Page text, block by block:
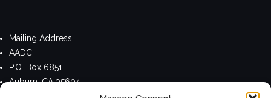
Mailing Address
AADC
P.O. Box 6851
Auburn, CA 95604